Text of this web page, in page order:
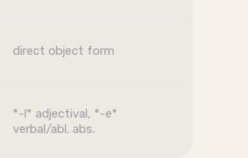
direct object form
*-ī* adjectival, *-e*
verbal/abl. abs.